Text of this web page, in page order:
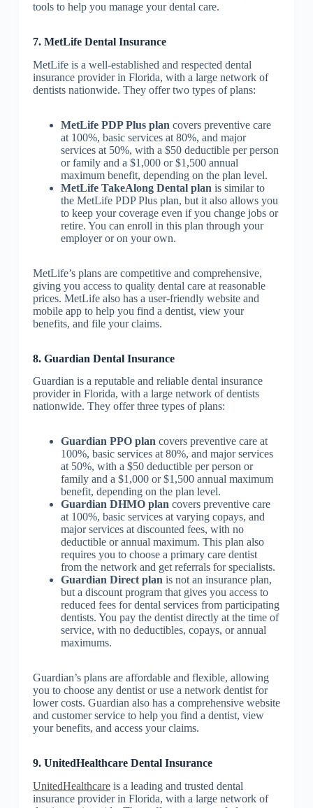
tools to help you manage your dental care.
7. MetLife Dental Insurance
MetLife is a well-established and respected dental
insurance provider in Florida, with a large network of
dentists nationwide. They offer two types of plans:
MetLife PDP Plus plan covers preventive care
at 100%, basic services at 80%, and major
services at 50%, with a $50 deductible per person
or family and a $1,000 or $1,500 annual
maximum benefit, depending on the plan level.
MetLife TakeAlong Dental plan is similar to
the MetLife PDP Plus plan, but it also allows you
to keep your coverage even if you change jobs or
retire. You can enroll in this plan through your
employer or on your own.
MetLife’s plans are competitive and comprehensive,
giving you access to quality dental care at reasonable
prices. MetLife also has a user-friendly website and
mobile app to help you find a dentist, view your
benefits, and file your claims.
8. Guardian Dental Insurance
Guardian is a reputable and reliable dental insurance
provider in Florida, with a large network of dentists
nationwide. They offer three types of plans:
Guardian PPO plan covers preventive care at
100%, basic services at 80%, and major services
at 50%, with a $50 deductible per person or
family and a $1,000 or $1,500 annual maximum
benefit, depending on the plan level.
Guardian DHMO plan covers preventive care
at 100%, basic services at varying copays, and
major services at discounted fees, with no
deductible or annual maximum. This plan also
requires you to choose a primary care dentist
from the network and get referrals for specialists.
Guardian Direct plan is not an insurance plan,
but a discount program that gives you access to
reduced fees for dental services from participating
dentists. You pay the dentist directly at the time of
service, with no deductibles, copays, or annual
maximums.
Guardian’s plans are affordable and flexible, allowing
you to choose any dentist or use a network dentist for
lower costs. Guardian also has a comprehensive website
and customer service to help you find a dentist, view
your benefits, and access your claims.
9. UnitedHealthcare Dental Insurance
UnitedHealthcareis a leading and trusted dental
insurance provider in Florida, with a large network of